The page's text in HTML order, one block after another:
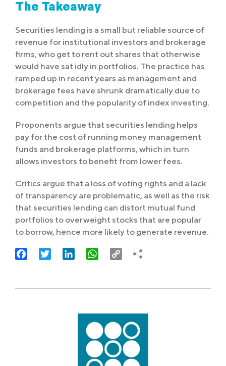
The Takeaway
Securities lending is a small but reliable source of
revenue for institutional investors and brokerage
firms, who get to rent out shares that otherwise
would have sat idly in portfolios. The practice has
ramped up in recent years as management and
brokerage fees have shrunk dramatically due to
competition and the popularity of index investing.
Proponents argue that securities lending helps
pay for the cost of running money management
funds and brokerage platforms, which in turn
allows investors to benefit from lower fees.
Critics argue that a loss of voting rights and a lack
of transparency are problematic, as well as the risk
that securities lending can distort mutual fund
portfolios to overweight stocks that are popular
to borrow, hence more likely to generate revenue.
FacebookTwitter LinkedInWhatsApp
Copy